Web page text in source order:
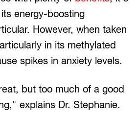
energy-boosting
However, when taken
in its methylated
spikes in anxiety levels.
but too much of a good
explains Dr. Stephanie.